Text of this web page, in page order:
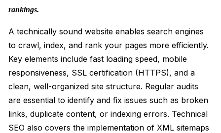
rankings.
A technically sound website enables search engines
to crawl, index, and rank your pages more efficiently.
Key elements include fast loading speed, mobile
responsiveness, SSL certification (HTTPS), and a
clean, well-organized site structure. Regular audits
are essential to identify and fix issues such as broken
links, duplicate content, or indexing errors. Technical
SEO also covers the implementation of XML sitemaps